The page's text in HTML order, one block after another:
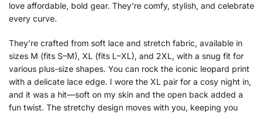
love affordable, bold gear. They’re comfy, stylish, and celebrate
every curve.
They’re crafted from soft lace and stretch fabric, available in
sizes M (fits S–M), XL (fits L–XL), and 2XL, with a snug fit for
various plus-size shapes. You can rock the iconic leopard print
with a delicate lace edge. I wore the XL pair for a cosy night in,
and it was a hit—soft on my skin and the open back added a
fun twist. The stretchy design moves with you, keeping you